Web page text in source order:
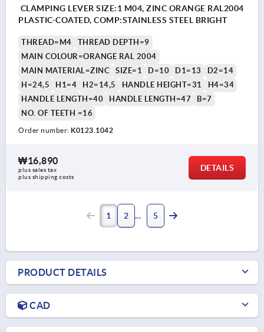
CLAMPING LEVER SIZE:1 M04, ZINC ORANGE RAL2004
PLASTIC-COATED, COMP:STAINLESS STEEL BRIGHT
THREAD=M4
THREAD DEPTH=9
MAIN COLOUR=ORANGE RAL 2004
MAIN MATERIAL=ZINC
SIZE=1 D=10 D1=13
D2=14
H=24,5
H1=4 H2=14,5 HANDLE HEIGHT=31
H4=34
HANDLE LENGTH=40
HANDLE LENGTH=47
B=7
NO. OF TEETH =16
Order number: K0123.1042
₩16,890
plus sales tax
plus shipping costs
DETAILS
1 2 5
PRODUCT DETAILS
CAD